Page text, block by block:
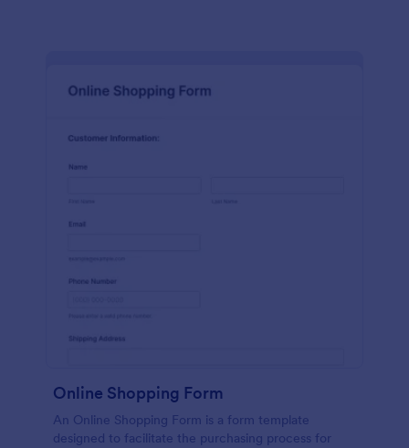
Online Shopping Form
An Online Shopping Form is a form template
designed to facilitate the purchasing process for